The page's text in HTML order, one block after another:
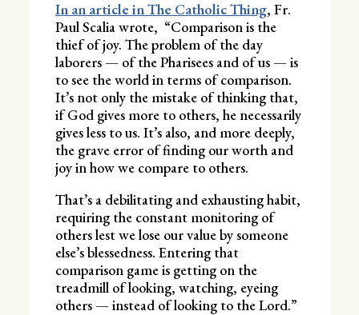
In an article in The Catholic Thing, Fr.
Paul Scalia wrote, “Comparison is the
thief of joy. The problem of the day
laborers — of the Pharisees and of us — is
to see the world in terms of comparison.
It’s not only the mistake of thinking that,
if God gives more to others, he necessarily
gives less to us. It’s also, and more deeply,
the grave error of finding our worth and
joy in how we compare to others.
That’s a debilitating and exhausting habit,
requiring the constant monitoring of
others lest we lose our value by someone
else’s blessedness. Entering that
comparison game is getting on the
treadmill of looking, watching, eyeing
others — instead of looking to the Lord.”